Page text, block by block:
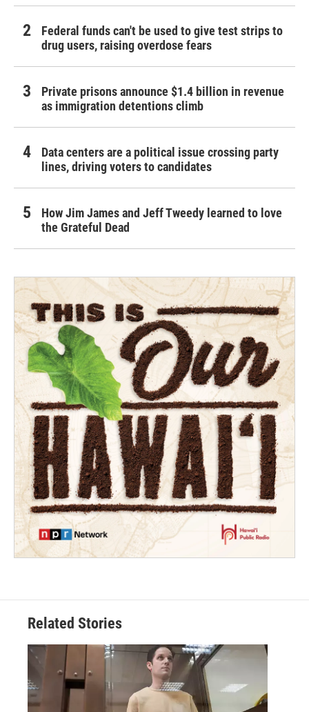
Federal funds can't be used to give test strips to
drug users, raising overdose fears
Private prisons announce $1.4 billion in revenue
as immigration detentions climb
Data centers are a political issue crossing party
lines, driving voters to candidates
How Jim James and Jeff Tweedy learned to love
the Grateful Dead
Related Stories